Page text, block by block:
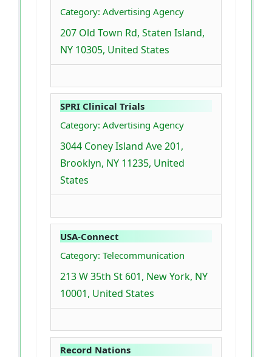
Category: Advertising Agency
207 Old Town Rd, Staten Island,
NY 10305, United States
SPRI Clinical Trials
Category: Advertising Agency
3044 Coney Island Ave 201,
Brooklyn, NY 11235, United
States
USA-Connect
Category: Telecommunication
213 W 35th St 601, New York, NY
10001, United States
Record Nations